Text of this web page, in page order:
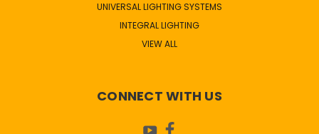
UNIVERSAL LIGHTING SYSTEMS
INTEGRAL LIGHTING
VIEW ALL
CONNECT WITH US